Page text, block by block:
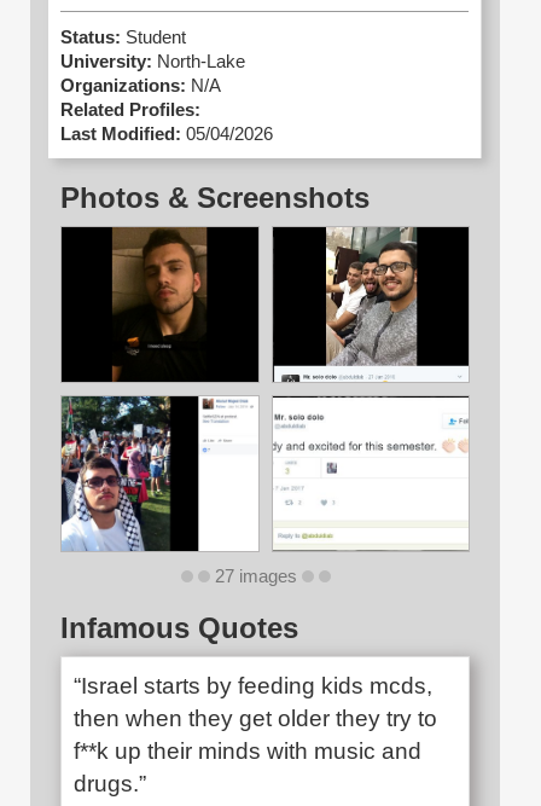
Status: Student
University: North-Lake
Organizations: N/A
Related Profiles:
Last Modified: 05/04/2026
Photos & Screenshots
27 images
Infamous Quotes
“Israel starts by feeding kids mcds,
then when they get older they try to
f**k up their minds with music and
drugs.”